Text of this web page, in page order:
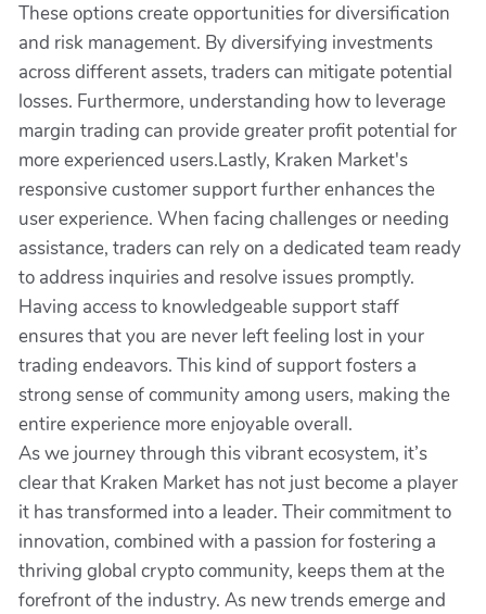
These options create opportunities for diversification
and risk management. By diversifying investments
across different assets, traders can mitigate potential
losses. Furthermore, understanding how to leverage
margin trading can provide greater profit potential for
more experienced users.Lastly, Kraken Market's
responsive customer support further enhances the
user experience. When facing challenges or needing
assistance, traders can rely on a dedicated team ready
to address inquiries and resolve issues promptly.
Having access to knowledgeable support staff
ensures that you are never left feeling lost in your
trading endeavors. This kind of support fosters a
strong sense of community among users, making the
entire experience more enjoyable overall.
As we journey through this vibrant ecosystem, it’s
clear that Kraken Market has not just become a player
it has transformed into a leader. Their commitment to
innovation, combined with a passion for fostering a
thriving global crypto community, keeps them at the
forefront of the industry. As new trends emerge and